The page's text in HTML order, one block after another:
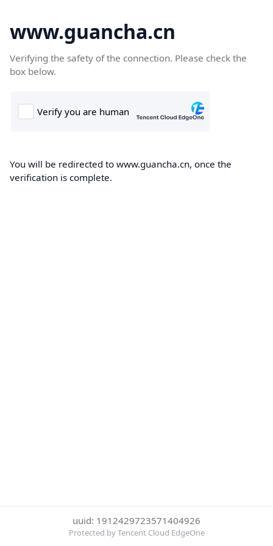
www.guancha.cn
Verifying the safety of the connection. Please check the
box below.
You will be redirected to www.guancha.cn, once the
verification is complete.
uuid: 1912429723571404926
Protected by Tencent Cloud EdgeOne